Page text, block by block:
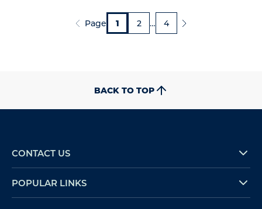
Page 1 2 … 4
BACK TO TOP
CONTACT US
POPULAR LINKS